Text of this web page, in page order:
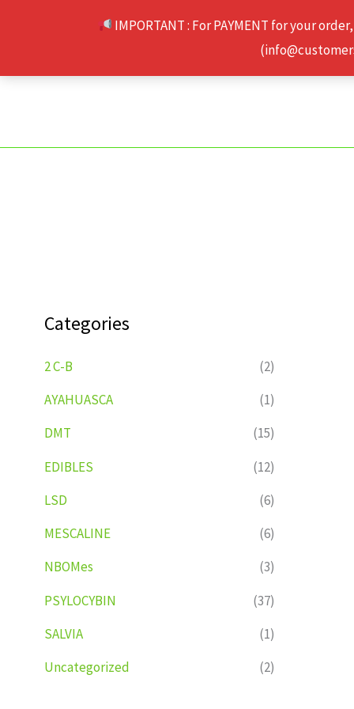
IMPORTANT : For PAYMENT for your
Categories
2 C-B
(2)
AYAHUASCA
(1)
DMT
(15)
EDIBLES
(12)
LSD
(6)
MESCALINE
(6)
NBOMes
(3)
PSYLOCYBIN
(37)
SALVIA
(1)
Uncategorized
(2)